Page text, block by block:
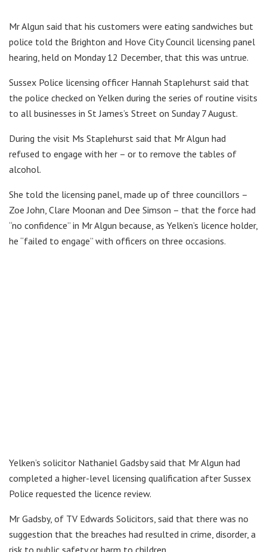
Mr Algun said that his customers were eating sandwiches but
police told the Brighton and Hove City Council licensing panel
hearing, held on Monday 12 December, that this was untrue.
Sussex Police licensing officer Hannah Staplehurst said that
the police checked on Yelken during the series of routine visits
to all businesses in St James’s Street on Sunday 7 August.
During the visit Ms Staplehurst said that Mr Algun had
refused to engage with her – or to remove the tables of
alcohol.
She told the licensing panel, made up of three councillors –
Zoe John, Clare Moonan and Dee Simson – that the force had
“no confidence” in Mr Algun because, as Yelken’s licence holder,
he “failed to engage” with officers on three occasions.
Yelken’s solicitor Nathaniel Gadsby said that Mr Algun had
completed a higher-level licensing qualification after Sussex
Police requested the licence review.
Mr Gadsby, of TV Edwards Solicitors, said that there was no
suggestion that the breaches had resulted in crime, disorder, a